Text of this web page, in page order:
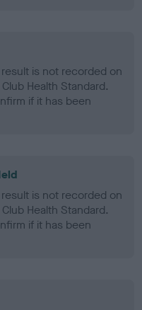
is not recorded on
Health Standard.
if it has been
is not recorded on
Health Standard.
if it has been